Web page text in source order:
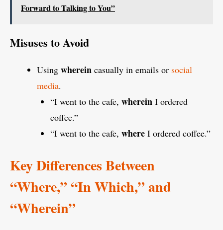
Forward to Talking to You”
Misuses to Avoid
Using wherein casually in emails or social
media.
“I went to the cafe, wherein I ordered
coffee.”
“I went to the cafe, where I ordered coffee.”
Key Differences Between
“Where,” “In Which,” and
“Wherein”